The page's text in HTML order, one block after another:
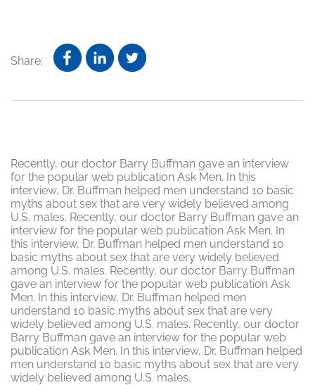
Share:
Recently, our doctor Barry Buffman gave an interview
for the popular web publication Ask Men. In this
interview, Dr. Buffman helped men understand 10 basic
myths about sex that are very widely believed among
U.S. males. Recently, our doctor Barry Buffman gave an
interview for the popular web publication Ask Men. In
this interview, Dr. Buffman helped men understand 10
basic myths about sex that are very widely believed
among U.S. males. Recently, our doctor Barry Buffman
gave an interview for the popular web publication Ask
Men. In this interview, Dr. Buffman helped men
understand 10 basic myths about sex that are very
widely believed among U.S. males. Recently, our doctor
Barry Buffman gave an interview for the popular web
publication Ask Men. In this interview, Dr. Buffman helped
men understand 10 basic myths about sex that are very
widely believed among U.S. males.